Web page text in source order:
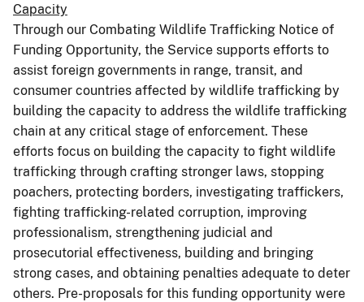
Capacity
Through our Combating Wildlife Trafficking Notice of
Funding Opportunity, the Service supports efforts to
assist foreign governments in range, transit, and
consumer countries affected by wildlife trafficking by
building the capacity to address the wildlife trafficking
chain at any critical stage of enforcement. These
efforts focus on building the capacity to fight wildlife
trafficking through crafting stronger laws, stopping
poachers, protecting borders, investigating traffickers,
fighting trafficking-related corruption, improving
professionalism, strengthening judicial and
prosecutorial effectiveness, building and bringing
strong cases, and obtaining penalties adequate to deter
others. Pre-proposals for this funding opportunity were